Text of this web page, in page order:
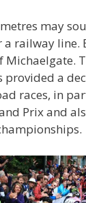
may
a railway line.
Michaelgate.
a
races, in
Prix and